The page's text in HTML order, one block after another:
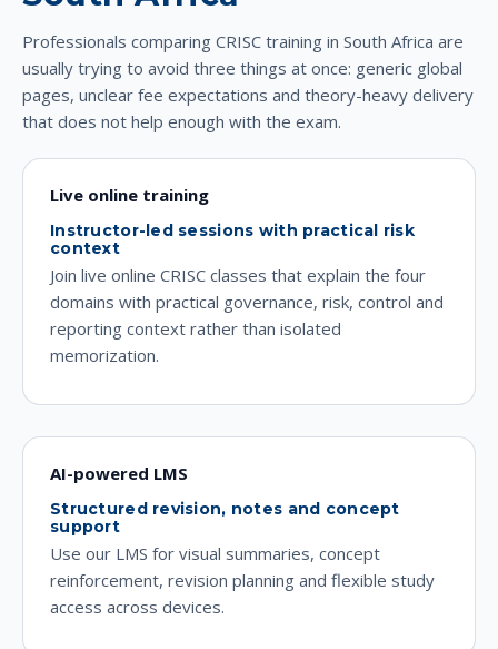
Professionals comparing CRISC training in South Africa are
usually trying to avoid three things at once: generic global
pages, unclear fee expectations and theory-heavy delivery
that does not help enough with the exam.
Live online training
Instructor-led sessions with practical risk
context
Join live online CRISC classes that explain the four
domains with practical governance, risk, control and
reporting context rather than isolated
memorization.
AI-powered LMS
Structured revision, notes and concept
support
Use our LMS for visual summaries, concept
reinforcement, revision planning and flexible study
access across devices.